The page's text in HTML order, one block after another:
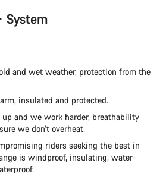
System
and wet weather, protection from the
insulated and protected.
up and we work harder, breathability
we don’t overheat.
riders seeking the best in
is windproof, insulating, water-